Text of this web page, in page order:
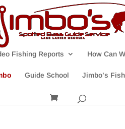
Fishing Reports How Can
Guide School Jimbo’s